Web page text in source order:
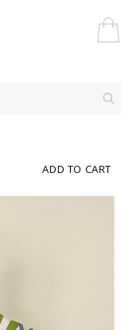
ADD TO CART